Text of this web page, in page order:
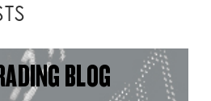
BLOG